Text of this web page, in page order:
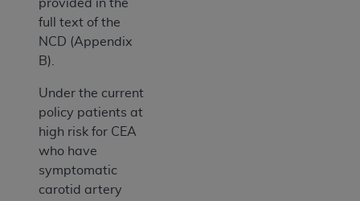
provided in the
full text of the
NCD (Appendix
B).
Under the current
policy patients at
high risk for CEA
who have
symptomatic
carotid artery